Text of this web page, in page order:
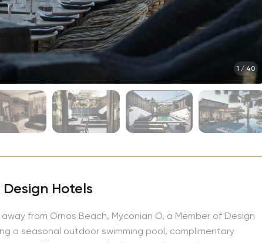
The Fashion Awards
Film Premieres
Met Gala
1 /40
Hotels
from Ornos Beach, Myconian O, a Member of Design
a seasonal outdoor swimming pool, complimentary